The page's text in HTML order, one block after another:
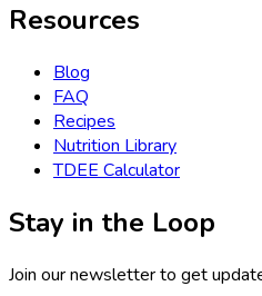
Resources
Blog
FAQ
Recipes
Nutrition Library
TDEE Calculator
Stay in the Loop
Join our newsletter to get